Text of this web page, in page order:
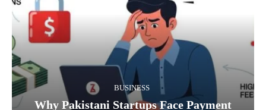
BUSINESS
Why Pakistani Startups Face Payment